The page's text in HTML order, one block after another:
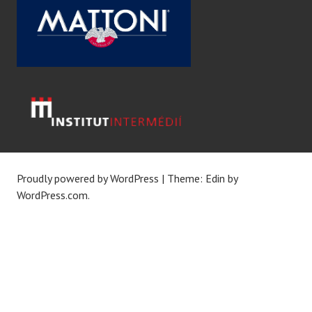
Proudly powered by WordPress | Theme: Edin by
WordPress.com.